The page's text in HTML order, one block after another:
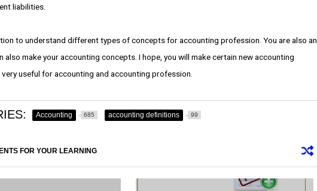
liabilities.
to understand different types of concepts for accounting profession. You are also an
also make your accounting concepts. I hope, you will make certain new accounting
useful for accounting and accounting profession.
Accounting 685 accounting definitions 99
FOR YOUR LEARNING